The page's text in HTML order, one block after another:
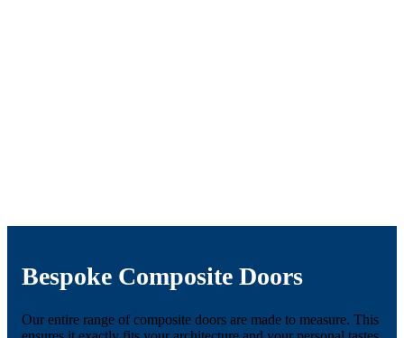
Bespoke Composite Doors
Our entire range of composite doors are made to measure. This